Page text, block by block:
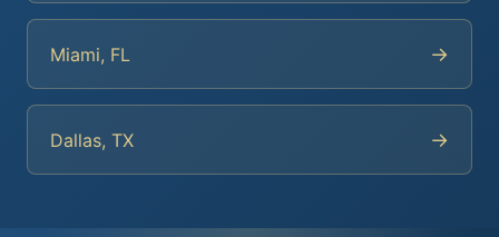
Miami, FL →
Dallas, TX →